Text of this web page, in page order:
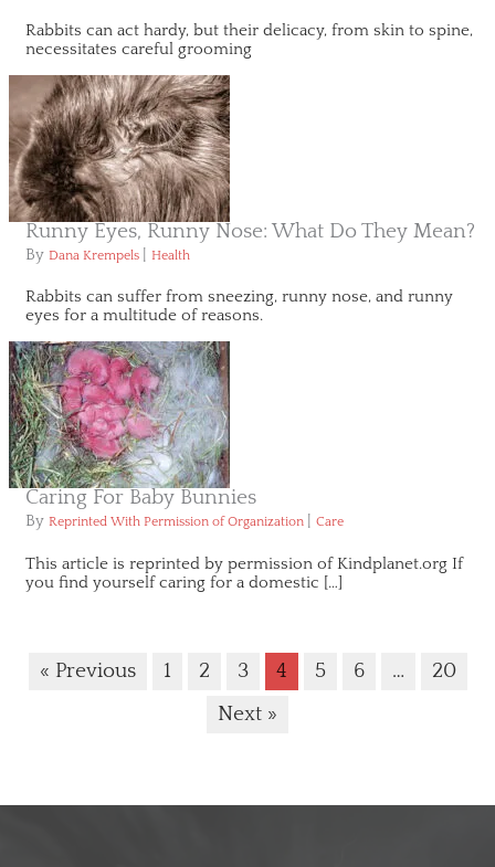
Rabbits can act hardy, but their delicacy, from skin to spine,
necessitates careful grooming
Runny Eyes, Runny Nose: What Do They Mean?
By Dana Krempels Health
Rabbits can suffer from sneezing, runny nose, and runny
eyes for a multitude of reasons.
Caring For Baby Bunnies
By Reprinted With Permission of Organization Care
This article is reprinted by permission of Kindplanet.org If
you find yourself caring for a domestic […]
« Previous 1 2 3 4 5 6 …
20
Next »